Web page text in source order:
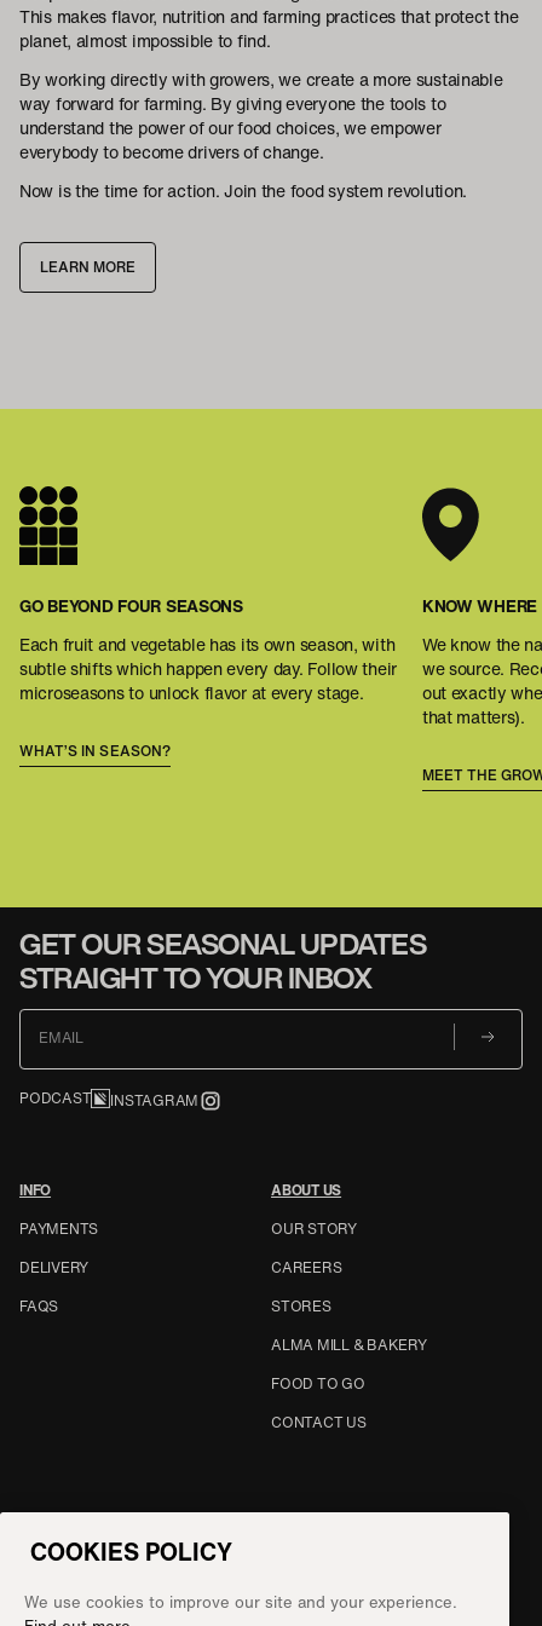
This makes flavor, nutrition and farming practices that protect the
planet, almost impossible to find.
By working directly with growers, we create a more sustainable
way forward for farming. By giving everyone the tools to
understand the power of our food choices, we empower
everybody to become drivers of change.
Now is the time for action. Join the food system revolution.
LEARN MORE
GO BEYOND FOUR SEASONS
Each fruit and vegetable has its own season, with
subtle shifts which happen every day. Follow their
microseasons to unlock flavor at every stage.
WHAT’S IN SEASON?
KNOW
We know the
we source.
out exactly
that matters).
MEET THE
GET OUR SEASONAL UPDATES
STRAIGHT TO YOUR INBOX
EMAIL
PODCAST INSTAGRAM
INFO
PAYMENTS
DELIVERY
FAQS
ABOUT US
OUR STORY
CAREERS
STORES
ALMA MILL & BAKERY
FOOD TO GO
CONTACT US
UNITED STATES
COOKIES POLICY
We use cookies to improve our site and your experience.